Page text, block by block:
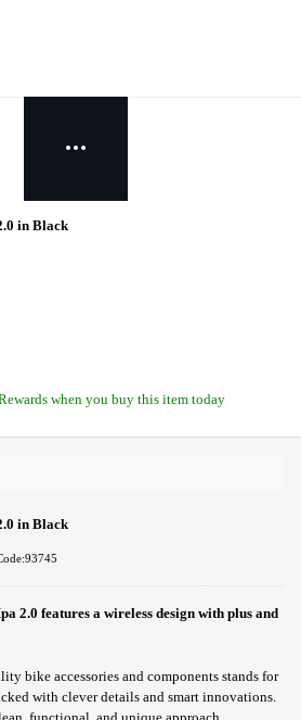
in Black
when you buy this item today
in Black
2.0 features a wireless design with plus and
bike accessories and components stands for
with clever details and smart innovations.